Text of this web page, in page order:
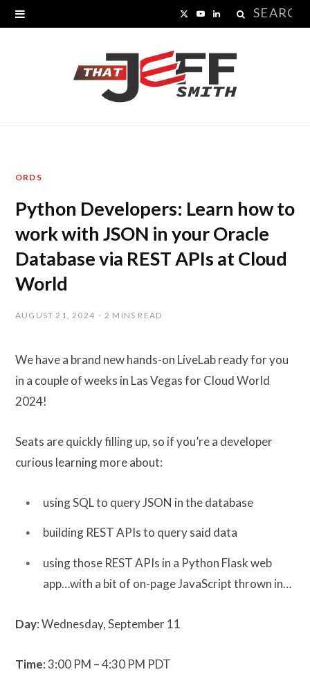
Search
X
T
w
r
)
Y
T
L
n
k
n
ORDS
Python Developers: Learn how to
work with JSON in your Oracle
Database via REST APIs at Cloud
World
AUGUST 21, 2024 2 MINS READ
We have a brand new hands-on LiveLab ready for you
in a couple of weeks in Las Vegas for Cloud World
2024!
Seats are quickly filling up, so if you’re a developer
curious learning more about:
using SQL to query JSON in the database
building REST APIs to query said data
using those REST APIs in a Python Flask web
app…with a bit of on-page JavaScript thrown in…
Day: Wednesday, September 11
Time: 3:00 PM – 4:30 PM PDT